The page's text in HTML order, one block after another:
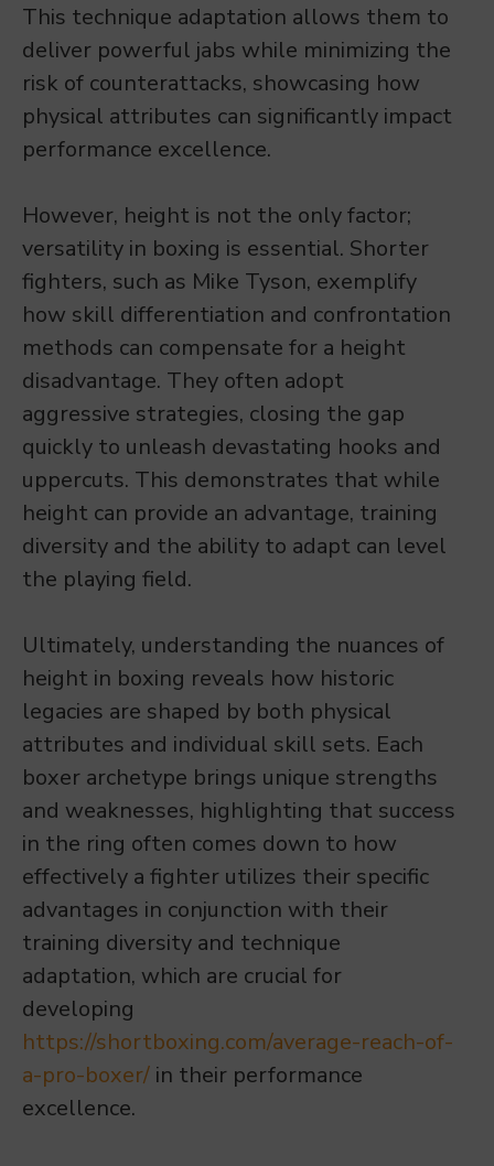
This technique adaptation allows them to
deliver powerful jabs while minimizing the
risk of counterattacks, showcasing how
physical attributes can significantly impact
performance excellence.
However, height is not the only factor;
versatility in boxing is essential. Shorter
fighters, such as Mike Tyson, exemplify
how skill differentiation and confrontation
methods can compensate for a height
disadvantage. They often adopt
aggressive strategies, closing the gap
quickly to unleash devastating hooks and
uppercuts. This demonstrates that while
height can provide an advantage, training
diversity and the ability to adapt can level
the playing field.
Ultimately, understanding the nuances of
height in boxing reveals how historic
legacies are shaped by both physical
attributes and individual skill sets. Each
boxer archetype brings unique strengths
and weaknesses, highlighting that success
in the ring often comes down to how
effectively a fighter utilizes their specific
advantages in conjunction with their
training diversity and technique
adaptation, which are crucial for
developing
https://shortboxing.com/average-reach-of-
a-pro-boxer/ in their performance
excellence.